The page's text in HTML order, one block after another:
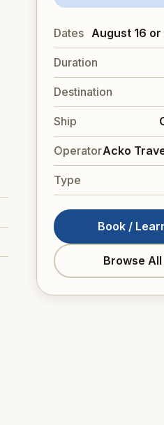
Dates August 16
Duration
Destination
Ship
OperatorAcko
Type
Book /
Browse